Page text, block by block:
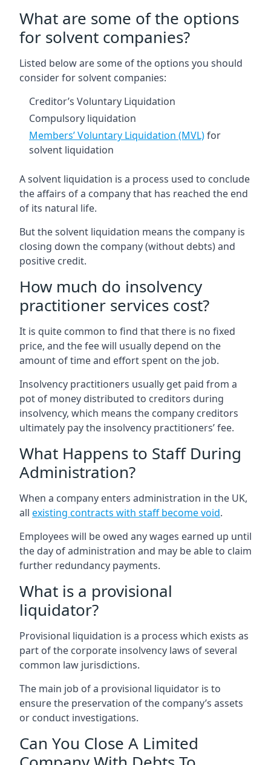
What are some of the options
for solvent companies?
Listed below are some of the options you should
consider for solvent companies:
Creditor’s Voluntary Liquidation
Compulsory liquidation
Members’ Voluntary Liquidation (MVL)for
solvent liquidation
A solvent liquidation is a process used to conclude
the affairs of a company that has reached the end
of its natural life.
But the solvent liquidation means the company is
closing down the company (without debts) and
positive credit.
How much do insolvency
practitioner services cost?
It is quite common to find that there is no fixed
price, and the fee will usually depend on the
amount of time and effort spent on the job.
Insolvency practitioners usually get paid from a
pot of money distributed to creditors during
insolvency, which means the company creditors
ultimately pay the insolvency practitioners’ fee.
What Happens to Staff During
Administration?
When a company enters administration in the UK,
all existing contracts with staff become void.
Employees will be owed any wages earned up until
the day of administration and may be able to claim
further redundancy payments.
What is a provisional
liquidator?
Provisional liquidation is a process which exists as
part of the corporate insolvency laws of several
common law jurisdictions.
The main job of a provisional liquidator is to
ensure the preservation of the company’s assets
or conduct investigations.
Can You Close A Limited